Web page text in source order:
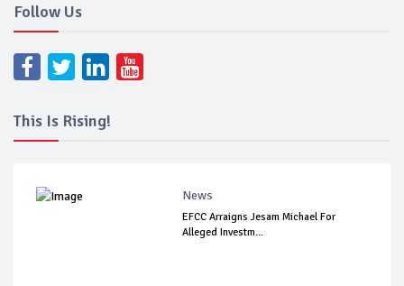
Follow Us
This Is Rising!
News
EFCC Arraigns Jesam Michael For
Alleged Investm...